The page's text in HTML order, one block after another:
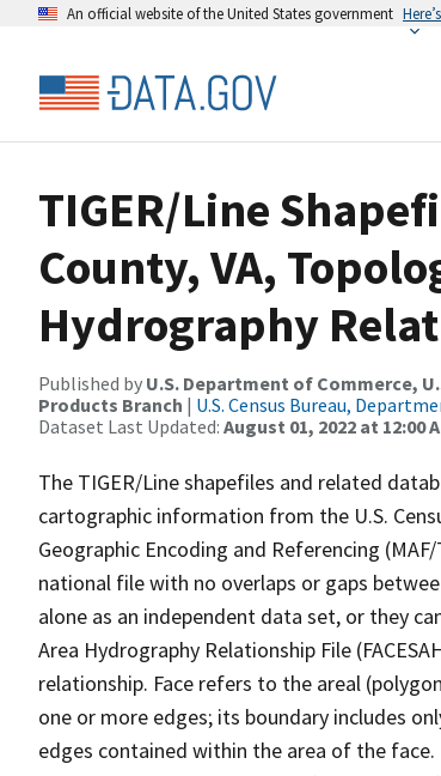
An official website of the United States government
TIGER/Line
County, VA,
Hydrography
Published by U.S. Department of Commerce,
Products Branch | U.S. Census Bureau,
Dataset Last Updated: August 01, 2022 at 12:00
The TIGER/Line shapefiles and related
cartographic information from the U.S.
Geographic Encoding and Referencing
national file with no overlaps or gaps
alone as an independent data set, or they
Area Hydrography Relationship File
relationship. Face refers to the areal
one or more edges; its boundary includes
edges contained within the area of the